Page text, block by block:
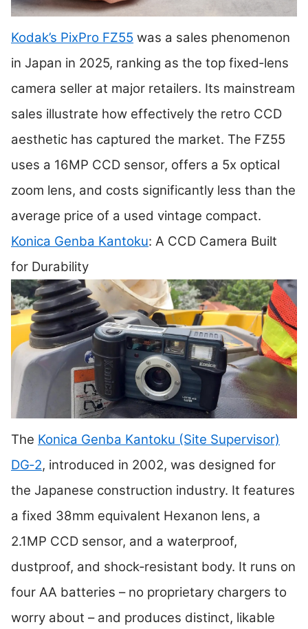
Kodak’s PixPro FZ55 was a sales phenomenon
in Japan in 2025, ranking as the top fixed‑lens
camera seller at major retailers. Its mainstream
sales illustrate how effectively the retro CCD
aesthetic has captured the market. The FZ55
uses a 16MP CCD sensor, offers a 5x optical
zoom lens, and costs significantly less than the
average price of a used vintage compact.
Konica Genba Kantoku: A CCD Camera Built
for Durability
The Konica Genba Kantoku (Site Supervisor)
DG‑2, introduced in 2002, was designed for
the Japanese construction industry. It features
a fixed 38mm equivalent Hexanon lens, a
2.1MP CCD sensor, and a waterproof,
dustproof, and shock‑resistant body. It runs on
four AA batteries – no proprietary chargers to
worry about – and produces distinct, likable